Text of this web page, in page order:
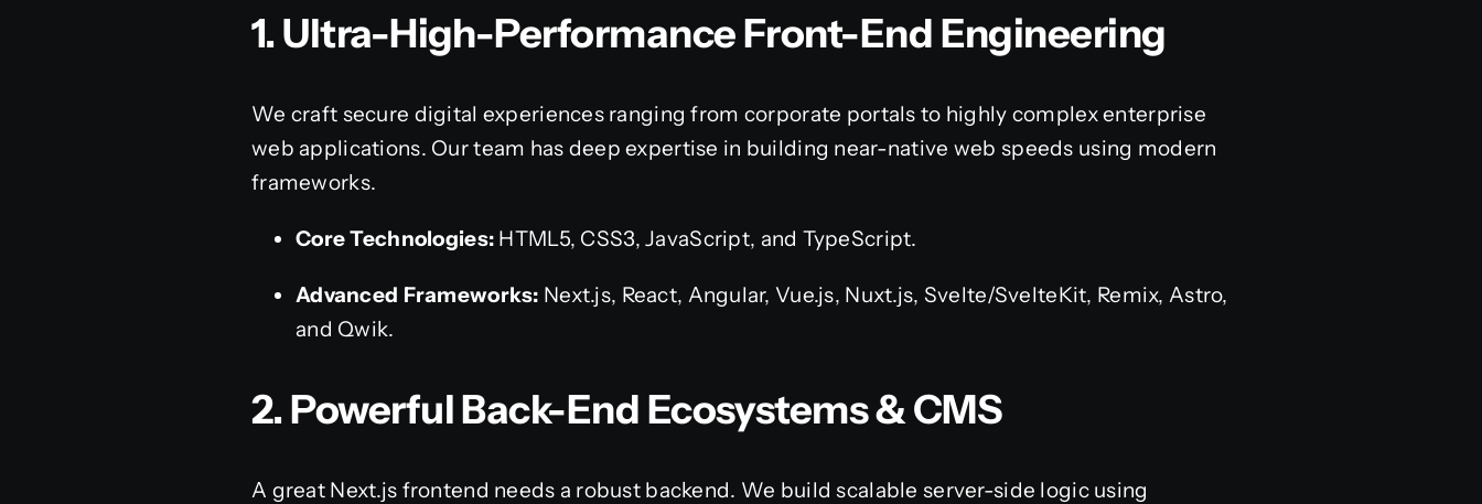
1. Ultra-High-Performance Front-End Engineering
We craft secure digital experiences ranging from corporate portals to highly complex enterprise
web applications. Our team has deep expertise in building near-native web speeds using modern
frameworks.
Core Technologies: HTML5, CSS3, JavaScript, and TypeScript.
Advanced Frameworks: Next.js, React, Angular, Vue.js, Nuxt.js, Svelte/SvelteKit, Remix, Astro,
and Qwik.
2. Powerful Back-End Ecosystems & CMS
A great Next.js frontend needs a robust backend. We build scalable server-side logic using